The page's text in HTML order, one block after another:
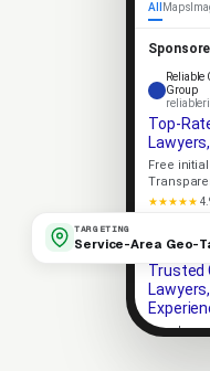
TARGETING
Service-Area Geo-
All Maps
Reliable
Group
Top-
Free
★★★★★
Apex
Trusted
Local